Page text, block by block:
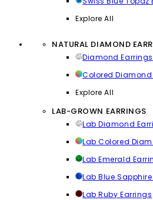
Explore All
NATURAL DIAMOND
Diamond Earrings
Colored Diamond
Explore All
LAB-GROWN EARRINGS
Lab Diamond
Lab Colored
Lab Emerald
Lab Blue
Lab Ruby Earrings